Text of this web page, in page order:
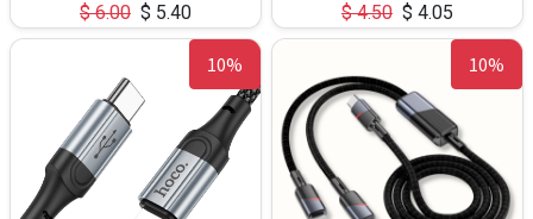
$6.00 $ 5.40
$4.50 $ 4.05
10% 10%